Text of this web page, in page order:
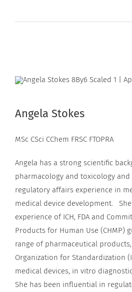
Angela Stokes
MSc CSci CChem FRSC FTOPRA
Angela has a strong scientific
pharmacology and toxicology and
regulatory affairs experience in
medical device development.
experience of ICH, FDA and
Products for Human Use (CHMP)
range of pharmaceutical
Organization for Standardization
medical devices, in vitro
She has been influential in